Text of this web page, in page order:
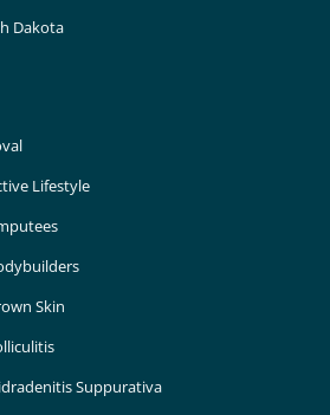
Dakota
Lifestyle
Skin
Suppurativa